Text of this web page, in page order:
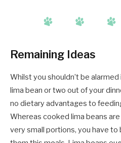
Remaining Ideas
Whilst you shouldn’t be
lima bean or two out of your
no dietary advantages to
Whereas cooked lima beans
very small portions, you have to